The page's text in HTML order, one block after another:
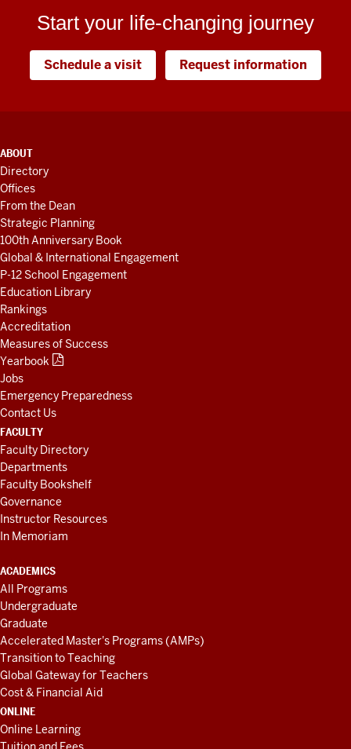
Start your life-changing journey
Schedule a visit Request information
ADDITIONAL
LINKS
AND
RESOURCES
ABOUT
Directory
Offices
From the Dean
Strategic Planning
100th Anniversary Book
Global & International Engagement
P-12 School Engagement
Education Library
Rankings
Accreditation
Measures of Success
Yearbook
Jobs
Emergency Preparedness
Contact Us
FACULTY
Faculty Directory
Departments
Faculty Bookshelf
Governance
Instructor Resources
In Memoriam
ACADEMICS
All Programs
Undergraduate
Graduate
Accelerated Master's Programs (AMPs)
Transition to Teaching
Global Gateway for Teachers
Cost & Financial Aid
ONLINE
Online Learning